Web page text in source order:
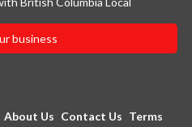
business
About Us Contact Us Terms